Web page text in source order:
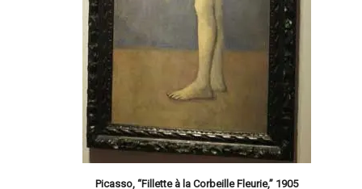
Picasso, “Fillette à la Corbeille Fleurie,” 1905